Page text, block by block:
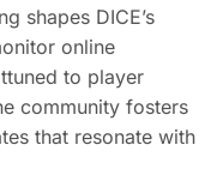
shapes DICE’s
online
to player
community fosters
that resonate with